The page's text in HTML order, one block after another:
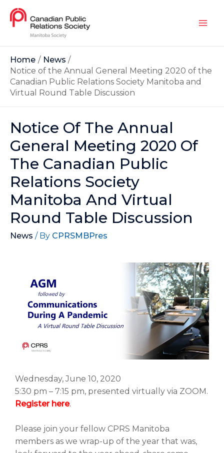
Home
News
Notice of the Annual General Meeting 2020 of the
Canadian Public Relations Society Manitoba and
Virtual Round Table Discussion
Notice Of The Annual
General Meeting 2020 Of
The Canadian Public
Relations Society
Manitoba And Virtual
Round Table Discussion
News / By CPRSMBPres
Wednesday, June 10, 2020
5:30 pm – 7:15 pm, presented virtually via ZOOM.
Register here.
Please join your fellow CPRS Manitoba
members as we wrap-up of the year that was,